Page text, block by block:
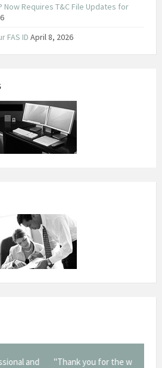
Now Requires T&C File Updates for
FAS ID April 8, 2026
work you performed for Dow